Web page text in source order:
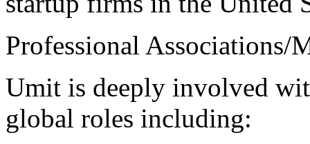
Professional Associations/
Umit is deeply involved
global roles including: